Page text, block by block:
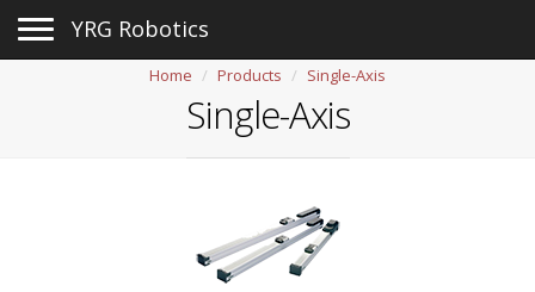
YRG Robotics
Home Products Single-Axis
Single-Axis